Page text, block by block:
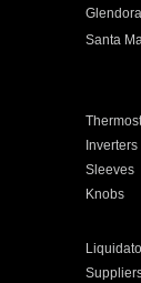
Glendora
Santa
Inverters
Sleeves
Knobs